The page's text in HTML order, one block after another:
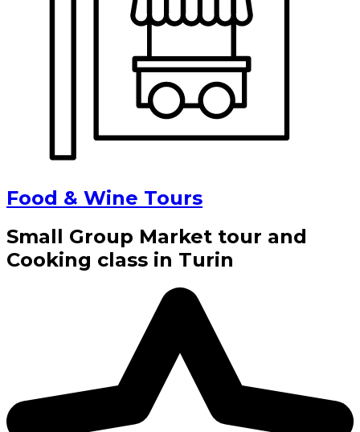
Food & Wine Tours
Small Group Market tour and
Cooking class in Turin